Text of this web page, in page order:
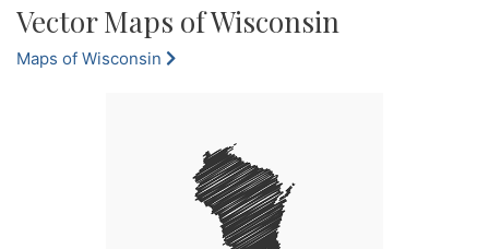
Vector Maps of Wisconsin
Maps of Wisconsin